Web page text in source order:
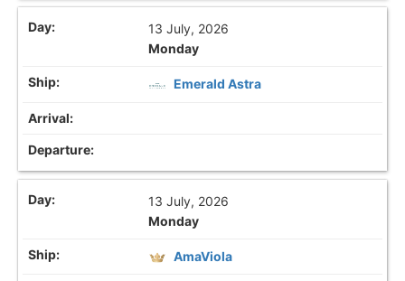
13 July, 2026
Monday
Emerald Astra
13 July, 2026
Monday
AmaViola